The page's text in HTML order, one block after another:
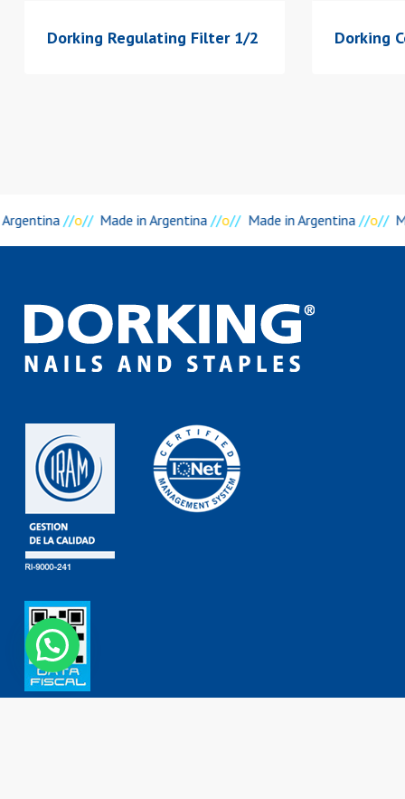
Dorking Regulating Filter 1/2 Dorking
//o// Made in Argentina //o// Made in Argentina //o//
Contact